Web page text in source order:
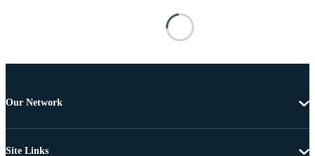
Our Network
Site Links